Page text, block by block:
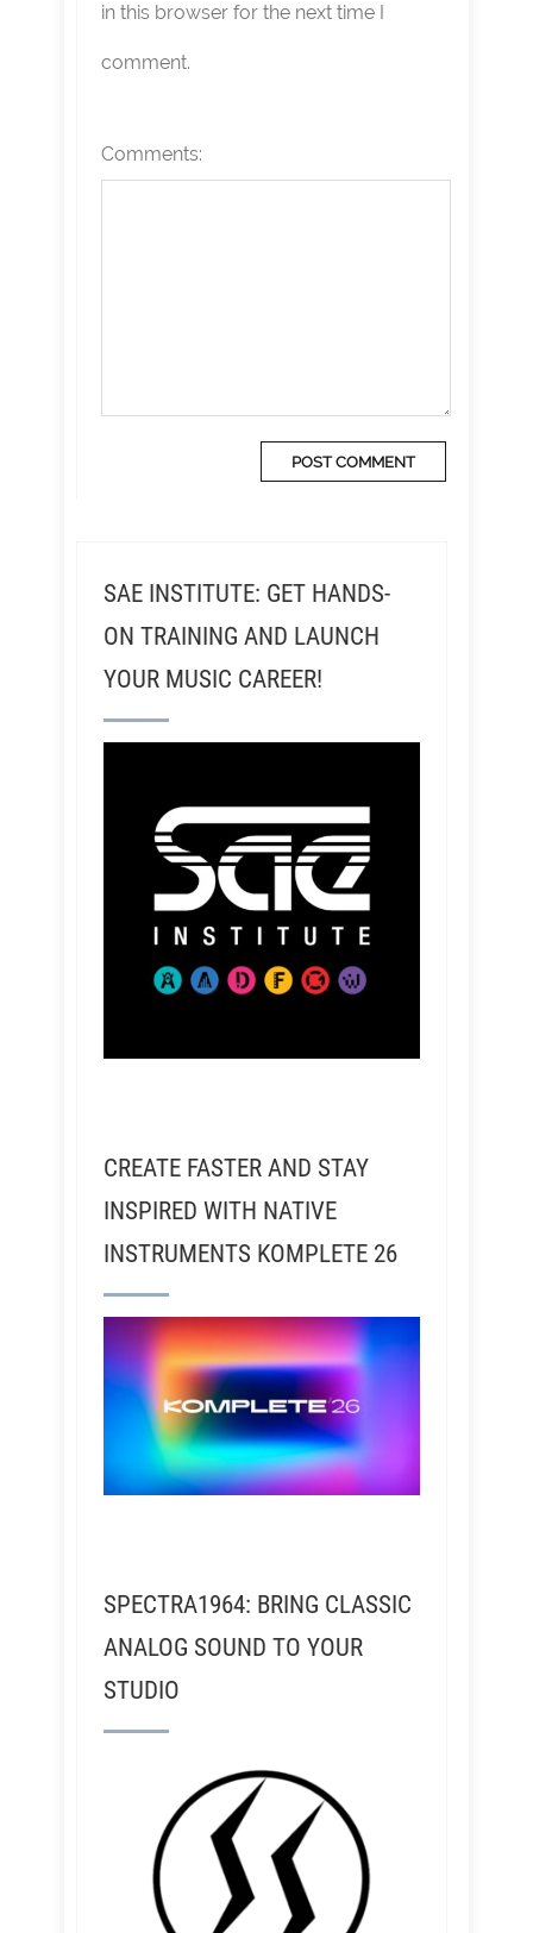
in this browser for the next time I
comment.
Comments:
SAE INSTITUTE: GET HANDS-
ON TRAINING AND LAUNCH
YOUR MUSIC CAREER!
CREATE FASTER AND STAY
INSPIRED WITH NATIVE
INSTRUMENTS KOMPLETE 26
SPECTRA1964: BRING CLASSIC
ANALOG SOUND TO YOUR
STUDIO